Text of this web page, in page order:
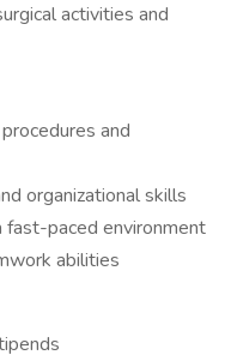
activities and
and
organizational skills
paced environment
abilities